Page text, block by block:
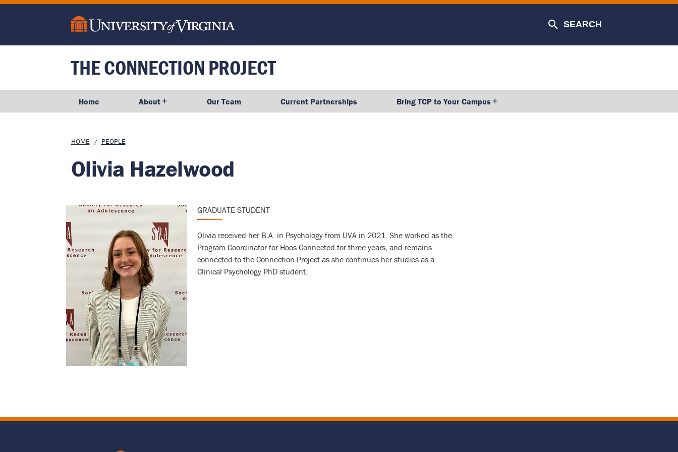
main
SEARCH
THE CONNECTION PROJECT
Home About Our Team Current Partnerships Bring TCP to Your Campus
Breadcrumb
HOME PEOPLE
Olivia Hazelwood
Image
GRADUATE STUDENT
Bio
Olivia received her B.A. in Psychology from UVA in 2021. She worked as the
Program Coordinator for Hoos Connected for three years, and remains
connected to the Connection Project as she continues her studies as a
Clinical Psychology PhD student.